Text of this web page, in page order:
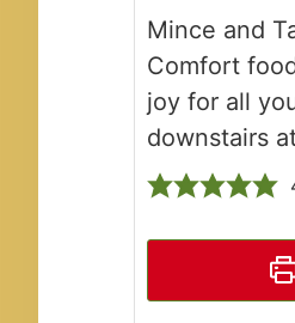
Mince and
Comfort
joy for all
downstairs